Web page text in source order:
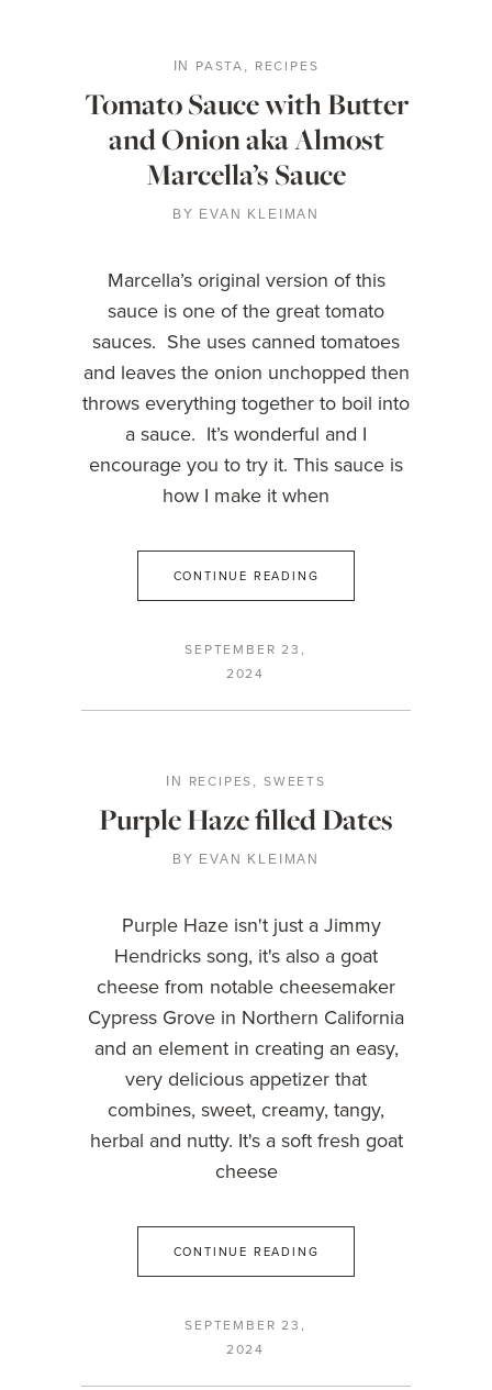
IN PASTA , RECIPES
Tomato Sauce with Butter
and Onion aka Almost
Marcella’s Sauce
BY EVAN KLEIMAN
Marcella’s original version of this
sauce is one of the great tomato
sauces. She uses canned tomatoes
and leaves the onion unchopped then
throws everything together to boil into
a sauce. It’s wonderful and I
encourage you to try it. This sauce is
how I make it when
CONTINUE READING
SEPTEMBER 23,
2024
IN RECIPES , SWEETS
Purple Haze filled Dates
BY EVAN KLEIMAN
Purple Haze isn't just a Jimmy
Hendricks song, it's also a goat
cheese from notable cheesemaker
Cypress Grove in Northern California
and an element in creating an easy,
very delicious appetizer that
combines, sweet, creamy, tangy,
herbal and nutty. It's a soft fresh goat
cheese
CONTINUE READING
SEPTEMBER 23,
2024